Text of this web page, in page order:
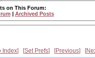
on This Forum:
| Archived Posts
Index Set Prefs Previous